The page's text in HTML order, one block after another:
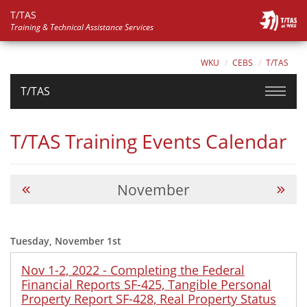
T/TAS
Training & Technical Assistance Services
WKU CEBS T/TAS
T/TAS
T/TAS Training Events Calendar
November
Tuesday, November 1st
Nov 1-2, 2022 - Completing the Federal
Financial Reports SF-425, Tangible Personal
Property Report SF-428, Real Property Status